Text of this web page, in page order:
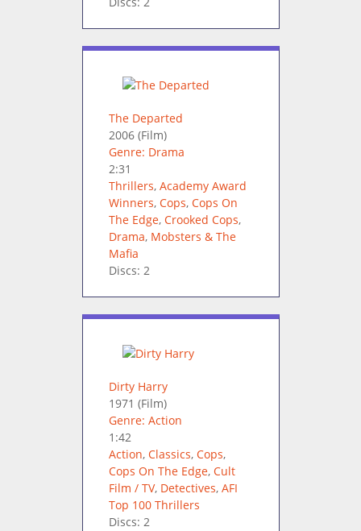
The Departed
2006(Film)
Genre: Drama
2:31
Thrillers, Academy Award
Winners, Cops, Cops On
The Edge, Crooked Cops,
Drama, Mobsters & The
Mafia
Discs: 2
Dirty Harry
1971 (Film)
Genre: Action
1:42
Action, Classics, Cops,
Cops On The Edge, Cult
Film / TV, Detectives, AFI
Top 100 Thrillers
Discs: 2